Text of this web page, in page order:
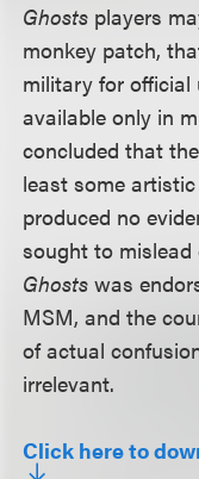
Ghosts players
monkey patch,
military for official
available only in
concluded that
least some
produced no
sought to
Ghosts was
MSM, and the
of actual
irrelevant.
Click here to